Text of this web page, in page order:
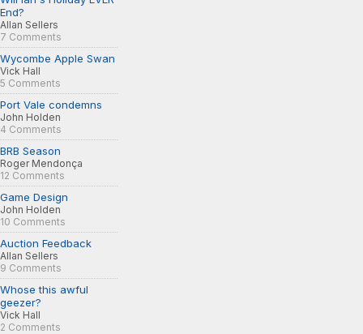
End?
Allan Sellers
7 Comments
Wycombe Apple Swan
Vick Hall
5 Comments
Port Vale condemns
John Holden
4 Comments
BRB Season
Roger Mendonça
12 Comments
Game Design
John Holden
10 Comments
Auction Feedback
Allan Sellers
9 Comments
Whose this awful
geezer?
Vick Hall
2 Comments